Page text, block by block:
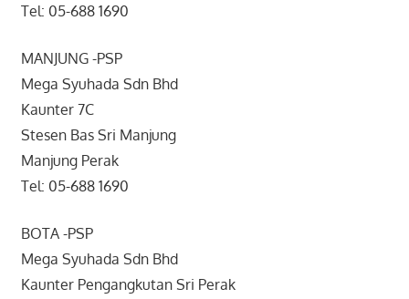
Tel: 05-688 1690
MANJUNG -PSP
Mega Syuhada Sdn Bhd
Kaunter 7C
Stesen Bas Sri Manjung
Manjung Perak
Tel: 05-688 1690
BOTA -PSP
Mega Syuhada Sdn Bhd
Kaunter Pengangkutan Sri Perak